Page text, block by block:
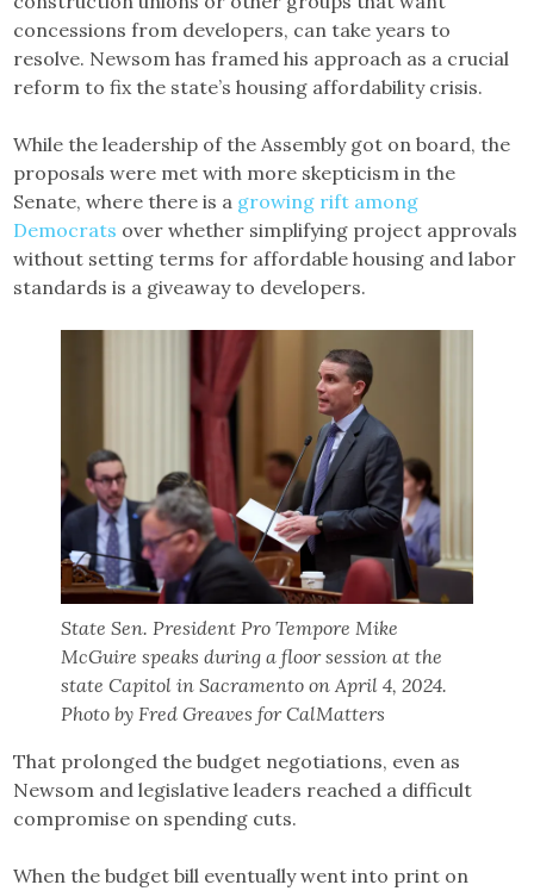
concessions from developers, can take years to
resolve. Newsom has framed his approach as a crucial
reform to fix the state’s housing affordability crisis.
While the leadership of the Assembly got on board, the
proposals were met with more skepticism in the
Senate, where there is a growing rift among
Democrats over whether simplifying project approvals
without setting terms for affordable housing and labor
standards is a giveaway to developers.
State Sen. President Pro Tempore Mike
McGuire speaks during a floor session at the
state Capitol in Sacramento on April 4, 2024.
Photo by Fred Greaves for CalMatters
That prolonged the budget negotiations, even as
Newsom and legislative leaders reached a difficult
compromise on spending cuts.
When the budget bill eventually went into print on